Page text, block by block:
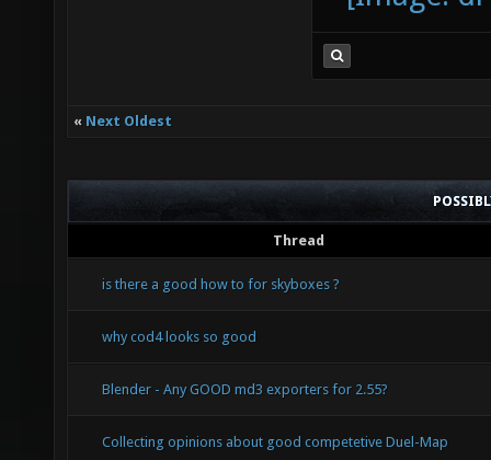
« Next Oldest
Thread
is there a good how to for skyboxes ?
why cod4 looks so good
Blender - Any GOOD md3 exporters for 2.55?
Collecting opinions about good competetive Duel-Map